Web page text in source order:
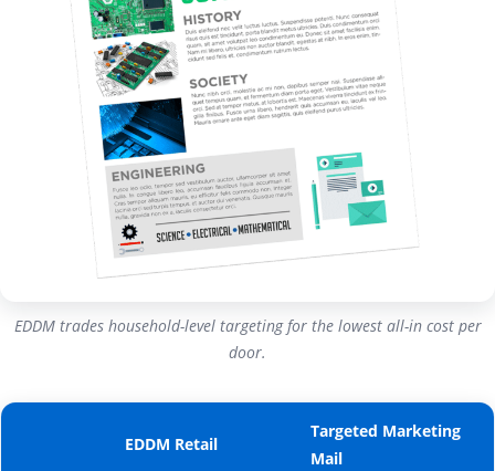
EDDM trades household-level targeting for the lowest all-in cost per
door.
EDDM Retail
Targeted Marketing
Mail